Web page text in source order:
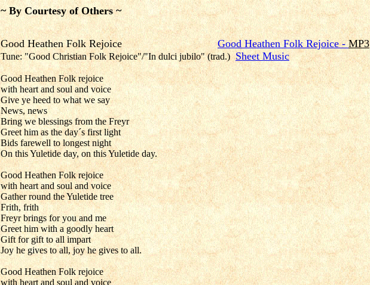
~ By Courtesy of Others ~
Good Heathen Folk RejoiceGood Heathen Folk Rejoice -MP3
Tune: "Good Christian Folk Rejoice"/"In dulci jubilo" (trad.) Sheet Music
Good Heathen Folk rejoice
with heart and soul and voice
Give ye heed to what we say
News, news
Bring we blessings from the Freyr
Greet him as the day´s first light
Bids farewell to longest night
On this Yuletide day, on this Yuletide day.
Good Heathen Folk rejoice
with heart and soul and voice
Gather round the Yuletide tree
Frith, frith
Freyr brings for you and me
Greet him with a goodly heart
Gift for gift to all impart
Joy he gives to all, joy he gives to all.
Good Heathen Folk rejoice
with heart and soul and voice